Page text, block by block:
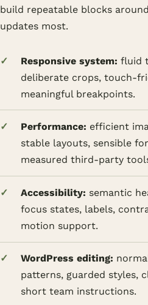
build repeatable blocks
updates most.
Responsive system: fluid
deliberate crops, touch-
meaningful breakpoints.
Performance: efficient
stable layouts, sensible
measured third-party
Accessibility: semantic
focus states, labels,
motion support.
WordPress editing:
patterns, guarded styles,
short team instructions.